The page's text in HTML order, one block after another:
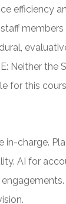
efficiency
Neither the
for this
in-charge.
AI for